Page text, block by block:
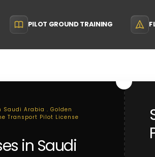
PILOT GROUND TRAINING
Saudi Arabia . Golden
Transport Pilot License
in Saudi